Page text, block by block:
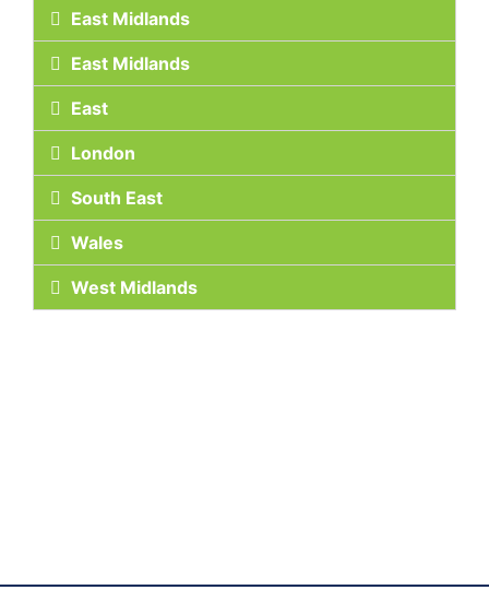
East Midlands
East Midlands
East
London
South East
Wales
West Midlands